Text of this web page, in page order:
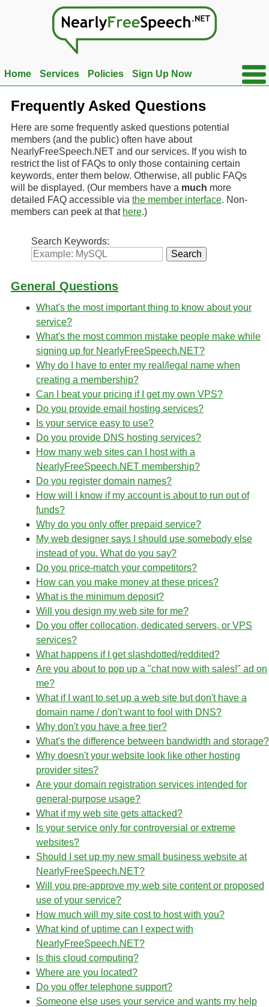
Home Services Policies Sign Up Now
Frequently Asked Questions
Here are some frequently asked questions potential
members (and the public) often have about
NearlyFreeSpeech.NET and our services. If you wish to
restrict the list of FAQs to only those containing certain
keywords, enter them below. Otherwise, all public FAQs
will be displayed. (Our members have a much more
detailed FAQ accessible via the member interface. Non-
members can peek at that here.)
Search Keywords:
General Questions
What's the most important thing to know about your
service?
What's the most common mistake people make while
signing up for NearlyFreeSpeech.NET?
Why do I have to enter my real/legal name when
creating a membership?
Can I beat your pricing if I get my own VPS?
Do you provide email hosting services?
Is your service easy to use?
Do you provide DNS hosting services?
How many web sites can I host with a
NearlyFreeSpeech.NET membership?
Do you register domain names?
How will I know if my account is about to run out of
funds?
Why do you only offer prepaid service?
My web designer says I should use somebody else
instead of you. What do you say?
Do you price-match your competitors?
How can you make money at these prices?
What is the minimum deposit?
Will you design my web site for me?
Do you offer collocation, dedicated servers, or VPS
services?
What happens if I get slashdotted/reddited?
Are you about to pop up a "chat now with sales!" ad on
me?
What if I want to set up a web site but don't have a
domain name / don't want to fool with DNS?
Why don't you have a free tier?
What's the difference between bandwidth and storage?
Why doesn't your website look like other hosting
provider sites?
Are your domain registration services intended for
general-purpose usage?
What if my web site gets attacked?
Is your service only for controversial or extreme
websites?
Should I set up my new small business website at
NearlyFreeSpeech.NET?
Will you pre-approve my web site content or proposed
use of your service?
How much will my site cost to host with you?
What kind of uptime can I expect with
NearlyFreeSpeech.NET?
Is this cloud computing?
Where are you located?
Do you offer telephone support?
Someone else uses your service and wants my help